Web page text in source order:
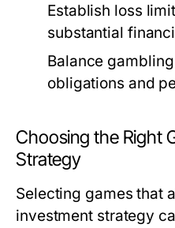
Establish loss
substantial
Balance
obligations and
Choosing the Right
Strategy
Selecting games that
investment strategy